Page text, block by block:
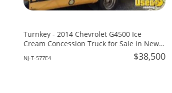
Turnkey - 2014 Chevrolet G4500 Ice
Cream Concession Truck for Sale in New
NJ-T-577E4 $38,500